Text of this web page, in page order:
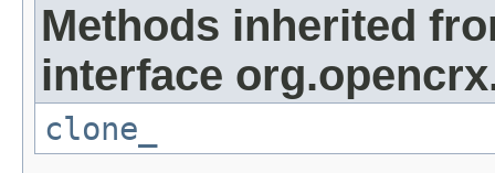
Methods inherited
interface
clone_